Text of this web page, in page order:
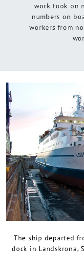
work took on
numbers on
workers from
The ship departed
dock in Landskrona,